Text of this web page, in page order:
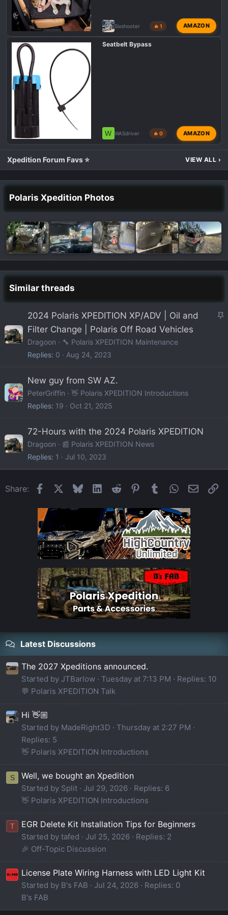
Sixshooter 🔥 1 AMAZON
Seatbelt Bypass
W WASdriver 🔥 0 AMAZON
Xpedition Forum Favs ⭐ VIEW ALL ›
Polaris Xpedition Photos
Similar threads
S
2024 Polaris XPEDITION XP/ADV | Oil and
Filter Change | Polaris Off Road Vehicles
Dragoon
🔧 Polaris XPEDITION Maintenance
Replies 0 Aug 24, 2023
New guy from SW AZ.
PeterGriffin
👋 Polaris XPEDITION Introductions
Replies 19 Oct 21, 2025
72-Hours with the 2024 Polaris XPEDITION
Dragoon
📰 Polaris XPEDITION News
Replies 1 Jul 10, 2023
Share: FacebookBlueskyLinkedIn
Reddit Pinterest
Tumblr WhatsApp
Email
Latest Discussions
The 2027 Xpeditions announced.
Started by JTBarlow Tuesday at 7:13 PM
Replies: 10
💬 Polaris XPEDITION Talk
Hi 👋🏼
Started by MadeRight3D
Thursday at 2:27 PM
Replies: 5
👋 Polaris XPEDITION Introductions
S Well, we bought an Xpedition
Started by Split Jul 29, 2026
Replies: 6
👋 Polaris XPEDITION Introductions
T EGR Delete Kit Installation Tips for Beginners
Started by tafed Jul 25, 2026
Replies: 2
🎉 Off-Topic Discussion
License Plate Wiring Harness with LED Light Kit
Started by B's FAB Jul 24, 2026
Replies: 0
B's FAB